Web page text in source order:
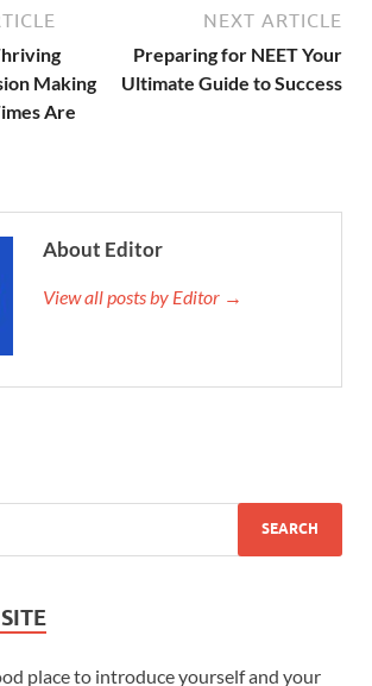
Making
Are
NEXT ARTICLE
Preparing for NEET Your
Ultimate Guide to Success
About Editor
View all posts by Editor →
place to introduce yourself and your